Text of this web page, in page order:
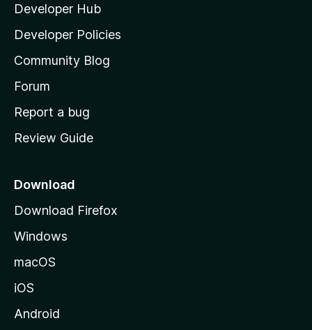
l
a
s
h
o
e
a
e
Developer Hub
Developer Policies
Community Blog
Forum
Report a bug
Review Guide
Download
Download Firefox
Windows
macOS
iOS
Android